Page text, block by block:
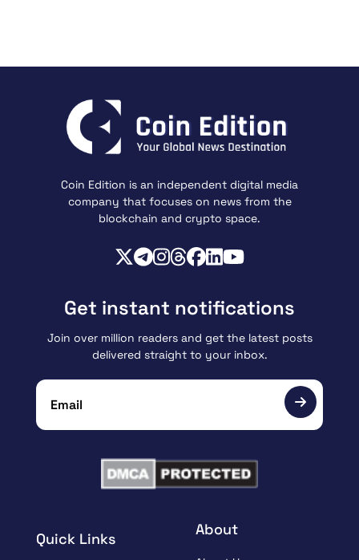
Coin Edition is an independent digital media
company that focuses on news from the
blockchain and crypto space.
Quick Links
About
Get instant notifications
Join over million readers and get the latest posts
delivered straight to your inbox.